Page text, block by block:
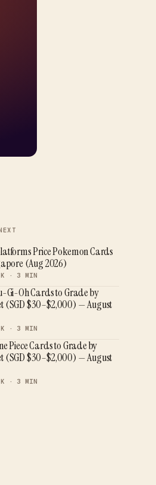
Price Pokemon Cards
(Aug 2026)
· 3 MIN
Gi-Oh Cards to Grade by
(SGD $30–$2,000) — August
· 3 MIN
Piece Cards to Grade by
(SGD $30–$2,000) — August
· 3 MIN